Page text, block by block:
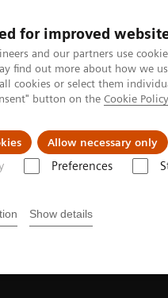
for improved
and our partners use
find out more about how we
cookies or select them
button on the Cookie Policy
Allow necessary only
Preferences
Show details
de Clinical Fields